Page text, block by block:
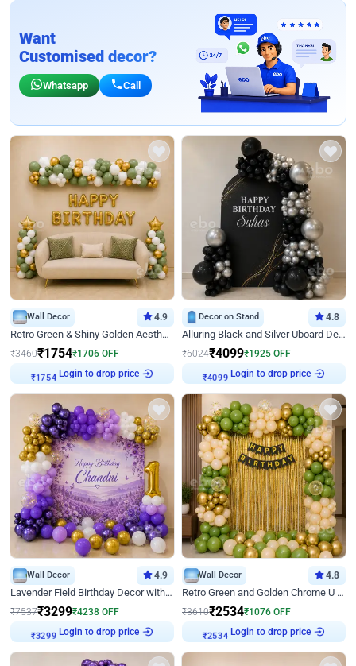
Want
Customised decor?
Whatsapp Call
Wall Decor 4.9
Retro Green & Shiny Golden Aesthetic Wall Decoration for Birthday
₹3460₹1754₹1706 OFF
Login to drop price
Decor on Stand 4.8
Alluring Black and Silver Uboard Decor
₹6024₹4099₹1925 OFF
Login to drop price
Wall Decor 4.9
Lavender Field Birthday Decor with Customised Flex on wall
₹7537₹3299₹4238 OFF
Login to drop price
Wall Decor 4.8
Retro Green and Golden Chrome U Shaped Birthday Decor
₹3610₹2534₹1076 OFF
Login to drop price